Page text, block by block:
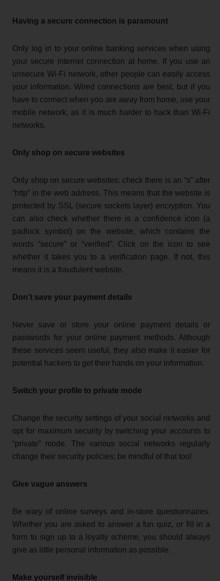
Having a secure connection is paramount
Only log in to your online banking services when using
your secure internet connection at home. If you use an
unsecure Wi-Fi network, other people can easily access
your information. Wired connections are best, but if you
have to connect when you are away from home, use your
mobile network, as it is much harder to hack than Wi-Fi
networks.
Only shop on secure websites
Only shop on secure websites: check there is an “s” after
“http” in the web address. This means that the website is
protected by SSL (secure sockets layer) encryption. You
can also check whether there is a confidence icon (a
padlock symbol) on the website, which contains the
words “secure” or “verified”. Click on the icon to see
whether it takes you to a verification page. If not, this
means it is a fraudulent website.
Don’t save your payment details
Never save or store your online payment details or
passwords for your online payment methods. Although
these services seem useful, they also make it easier for
potential hackers to get their hands on your information.
Switch your profile to private mode
Change the security settings of your social networks and
opt for maximum security by switching your accounts to
“private” mode. The various social networks regularly
change their security policies; be mindful of that too!
Give vague answers
Be wary of online surveys and in-store questionnaires.
Whether you are asked to answer a fun quiz, or fill in a
form to sign up to a loyalty scheme, you should always
give as little personal information as possible.
Make yourself invisible